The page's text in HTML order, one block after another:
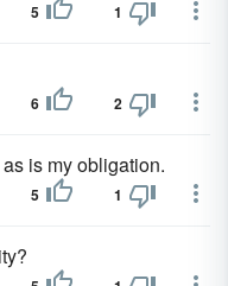
5 1
6 2
is my obligation.
5 1